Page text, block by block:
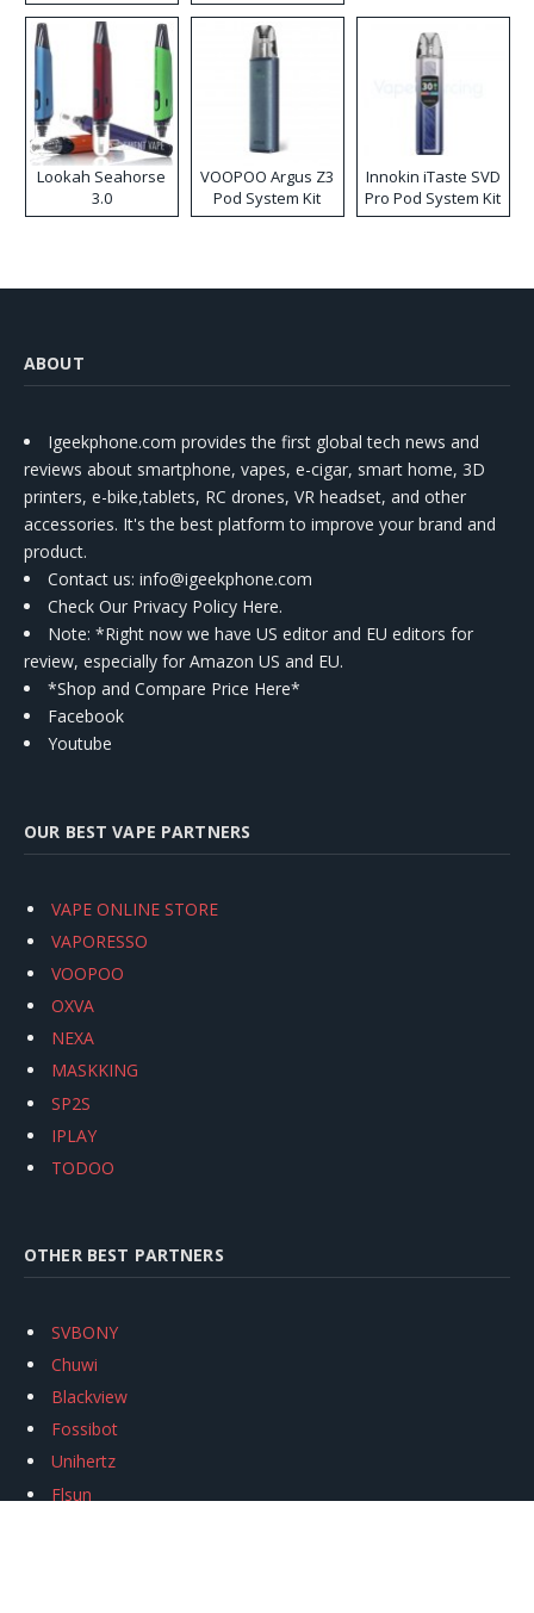
Lookah Seahorse
3.0
VOOPOO Argus Z3
Pod System Kit
Innokin iTaste SVD
Pro Pod System Kit
ABOUT
Igeekphone.com provides the first global tech news and
reviews about smartphone, vapes, e-cigar, smart home, 3D
printers, e-bike,tablets, RC drones, VR headset, and other
accessories. It's the best platform to improve your brand and
product.
Contact us: info@igeekphone.com
Check Our Privacy Policy Here.
Note: *Right now we have US editor and EU editors for
review, especially for Amazon US and EU.
*Shop and Compare Price Here*
Facebook
Youtube
OUR BEST VAPE PARTNERS
VAPE ONLINE STORE
VAPORESSO
VOOPOO
OXVA
NEXA
MASKKING
SP2S
IPLAY
TODOO
OTHER BEST PARTNERS
SVBONY
Chuwi
Blackview
Fossibot
Unihertz
Flsun